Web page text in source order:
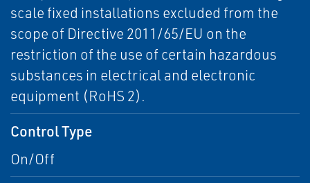
scale fixed installations excluded from the
scope of Directive 2011/65/EU on the
restriction of the use of certain hazardous
substances in electrical and electronic
equipment (RoHS 2).
Control Type
On/Off